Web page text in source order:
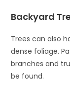
Backyard
Trees can also
dense foliage.
branches and
be found.